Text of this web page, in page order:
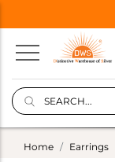
Home Earrings